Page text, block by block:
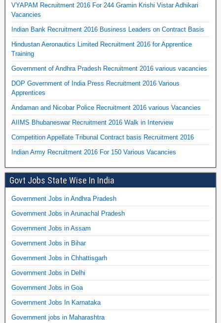
VYAPAM Recruitment 2016 For 244 Gramin Krishi Vistar Adhikari
Vacancies
Indian Bank Recruitment 2016 Business Leaders on Contract Basis
Hindustan Aeronautics Limited Recruitment 2016 for Apprentice
Training
Government of Andhra Pradesh Recruitment 2016 various vacancies
DOP Government of India Press Recruitment 2016 Various
Apprentices
Andaman and Nicobar Police Recruitment 2016 various Vacancies
AIIMS Bhubaneswar Recruitment 2016 Walk in Interview
Competition Appellate Tribunal Contract basis Recruitment 2016
Indian Army Recruitment 2016 For 150 Various Vacancies
Govt Jobs State Wise In India
Government Jobs in Andhra Pradesh
Government Jobs in Arunachal Pradesh
Government Jobs in Assam
Government Jobs in Bihar
Government Jobs in Chhattisgarh
Government Jobs in Delhi
Government Jobs in Goa
Government Jobs In Karnataka
Government jobs in Maharashtra